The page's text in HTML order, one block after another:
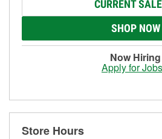
CURRENT
SHOP NOW
Now Hiring
Apply for Jobs
Store Hours